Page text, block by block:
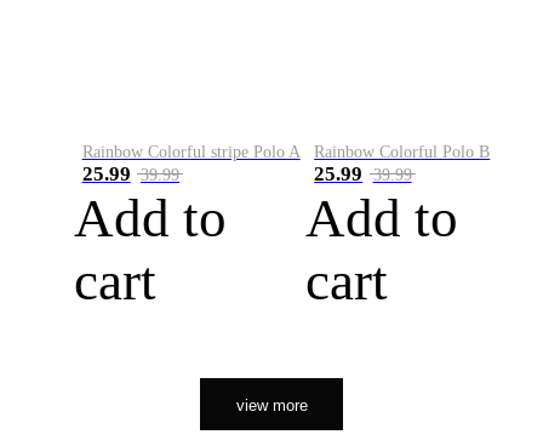
Rainbow Colorful stripe Polo A
25.99 39.99
Add to
cart
Rainbow Colorful Polo B
25.99 39.99
Add to
cart
view more